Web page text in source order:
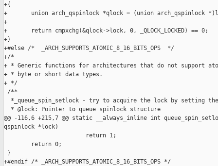
+{
+       union arch_qspinlock *qlock = (union arch_qspinlock
+
+       return cmpxchg(&qlock->lock, 0, _QLOCK_LOCKED) == 0;
+}
+#else /*  _ARCH_SUPPORTS_ATOMIC_8_16_BITS_OPS  */
+/*
+ * Generic functions for architectures that do not support
+ * byte or short data types.
+ */
/**
*_queue_spin_setlock - try to acquire the lock by setting
  * @lock: Pointer to queue spinlock structure
@@ -116,6 +215,7 @@ static __always_inline int
qspinlock *lock)
                        return 1;
        return 0;
}
+#endif /* _ARCH_SUPPORTS_ATOMIC_8_16_BITS_OPS */